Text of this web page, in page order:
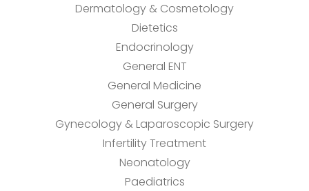
Dermatology & Cosmetology
Dietetics
Endocrinology
General ENT
General Medicine
General Surgery
Gynecology & Laparoscopic Surgery
Infertility Treatment
Neonatology
Paediatrics